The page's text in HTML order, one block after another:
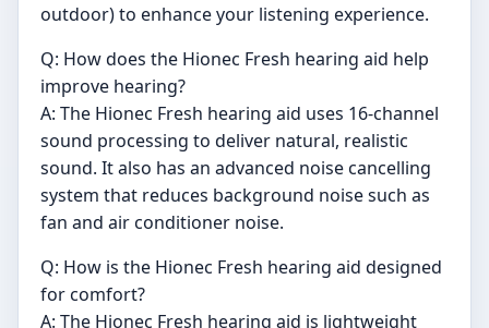
outdoor) to enhance your listening experience.
Q: How does the Hionec Fresh hearing aid help
improve hearing?
A: The Hionec Fresh hearing aid uses 16-channel
sound processing to deliver natural, realistic
sound. It also has an advanced noise cancelling
system that reduces background noise such as
fan and air conditioner noise.
Q: How is the Hionec Fresh hearing aid designed
for comfort?
A: The Hionec Fresh hearing aid is lightweight